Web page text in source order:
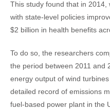
This study found that in 2014,
with state-level policies
$2 billion in health benefits
To do so, the researchers
the period between 2011 and
energy output of wind
detailed record of emissions
fuel-based power plant in the